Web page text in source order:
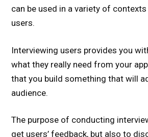
can be used in a variety of
users.
Interviewing users provides you
what they really need from your
that you build something that will
audience.
The purpose of conducting
get users’ feedback, but also to